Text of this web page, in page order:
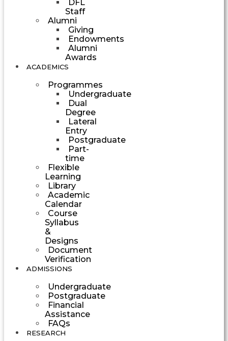
DFL
Staff
Alumni
Giving
Endowments
Alumni
Awards
ACADEMICS
Programmes
Undergraduate
Dual
Degree
Lateral
Entry
Postgraduate
Part-
time
Flexible
Learning
Library
Academic
Calendar
Course
Syllabus
&
Designs
Document
Verification
ADMISSIONS
Undergraduate
Postgraduate
Financial
Assistance
FAQs
RESEARCH